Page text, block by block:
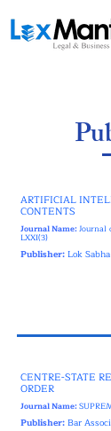
ARTIFICIAL
CONTENTS
Journal Name:
LXXI(3)
Publisher:Lok
CENTRE-STATE
ORDER
Journal Name:
Publisher:Bar